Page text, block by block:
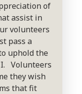
of
assist in
volunteers
pass a
uphold the
Volunteers
they wish
that fit